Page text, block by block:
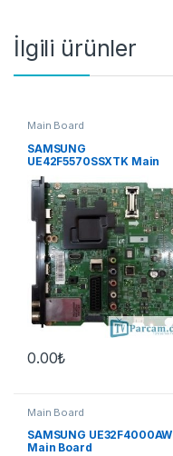
İlgili ürünler
Main Board
SAMSUNG
UE42F5570SSXTK Main
Board
0.00₺
Main Board
SAMSUNG UE32F4000AW
Main Board